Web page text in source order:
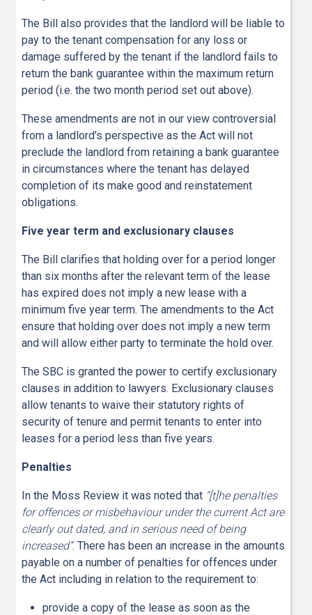
The Bill also provides that the landlord will be liable to
pay to the tenant compensation for any loss or
damage suffered by the tenant if the landlord fails to
return the bank guarantee within the maximum return
period (i.e. the two month period set out above).
These amendments are not in our view controversial
from a landlord’s perspective as the Act will not
preclude the landlord from retaining a bank guarantee
in circumstances where the tenant has delayed
completion of its make good and reinstatement
obligations.
Five year term and exclusionary clauses
The Bill clarifies that holding over for a period longer
than six months after the relevant term of the lease
has expired does not imply a new lease with a
minimum five year term. The amendments to the Act
ensure that holding over does not imply a new term
and will allow either party to terminate the hold over.
The SBC is granted the power to certify exclusionary
clauses in addition to lawyers. Exclusionary clauses
allow tenants to waive their statutory rights of
security of tenure and permit tenants to enter into
leases for a period less than five years.
Penalties
In the Moss Review it was noted that“[t]he penalties
for offences or misbehaviour under the current Act are
clearly out dated, and in serious need of being
increased”. There has been an increase in the amounts
payable on a number of penalties for offences under
the Act including in relation to the requirement to:
provide a copy of the lease as soon as the